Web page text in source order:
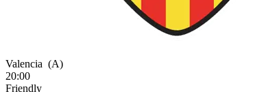
Valencia (A)
20:00
Friendly